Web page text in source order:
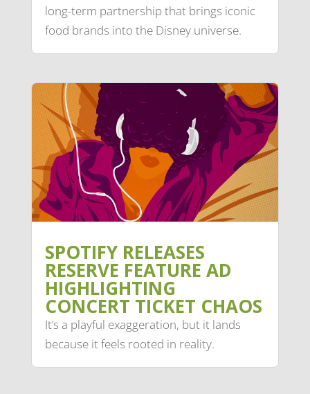
long-term partnership that brings iconic
food brands into the Disney universe.
SPOTIFY RELEASES
RESERVE FEATURE AD
HIGHLIGHTING
CONCERT TICKET CHAOS
It’s a playful exaggeration, but it lands
because it feels rooted in reality.